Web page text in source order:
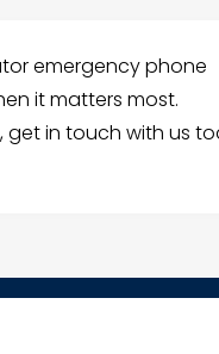
emergency phone
it matters most.
get in touch with us